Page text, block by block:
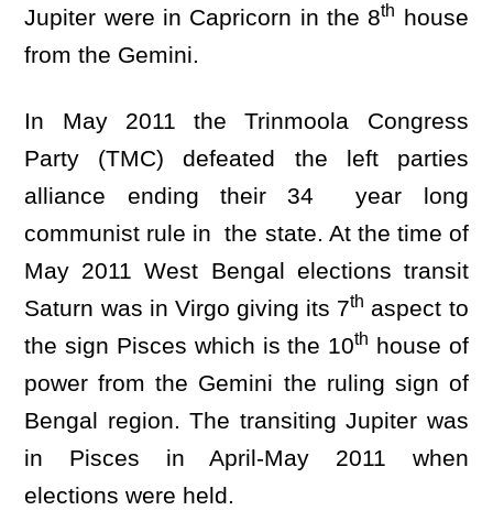
Jupiter were in Capricorn in the 8th house
from the Gemini.
In May 2011 the Trinmoola Congress
Party (TMC) defeated the left parties
alliance ending their 34 year long
communist rule in the state. At the time of
May 2011 West Bengal elections transit
Saturn was in Virgo giving its 7th aspect to
the sign Pisces which is the 10th house of
power from the Gemini the ruling sign of
Bengal region. The transiting Jupiter was
in Pisces in April-May 2011 when
elections were held.